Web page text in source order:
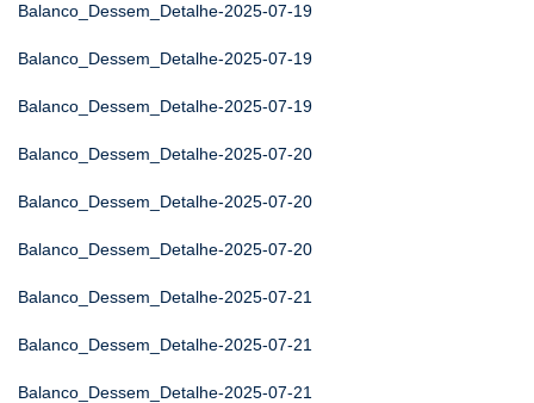
Balanco_Dessem_Detalhe-2025-07-19
Balanco_Dessem_Detalhe-2025-07-19
Balanco_Dessem_Detalhe-2025-07-19
Balanco_Dessem_Detalhe-2025-07-20
Balanco_Dessem_Detalhe-2025-07-20
Balanco_Dessem_Detalhe-2025-07-20
Balanco_Dessem_Detalhe-2025-07-21
Balanco_Dessem_Detalhe-2025-07-21
Balanco_Dessem_Detalhe-2025-07-21